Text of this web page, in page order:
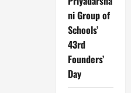
ni Group of
Schools’
43rd
Founders’
Day